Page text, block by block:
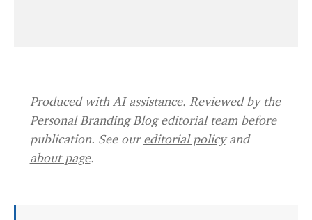
Produced with AI assistance. Reviewed by the
Personal Branding Blog editorial team before
publication. See oureditorial policyand
about page.